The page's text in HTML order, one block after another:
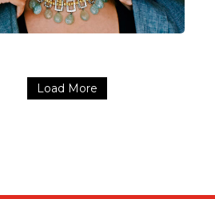
Load More